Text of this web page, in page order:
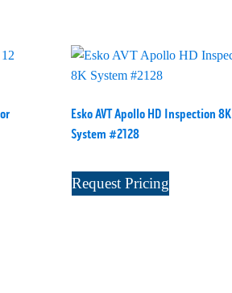
Esko AVT Apollo HD Inspection 8K
System #2128
Request Pricing